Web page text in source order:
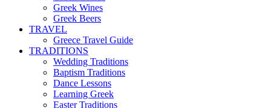
Greek Wines
Greek Beers
TRAVEL
Greece Travel Guide
TRADITIONS
Wedding Traditions
Baptism Traditions
Dance Lessons
Learning Greek
Easter Traditions